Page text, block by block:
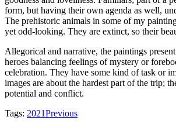
form, but having their own agenda as well,
The prehistoric animals in some of my
yet odd-looking. They are extinct, so their
Allegorical and narrative, the paintings
heroes balancing feelings of mystery or
celebration. They have some kind of task or
images are about the hardest part of the trip;
potential and conflict.
Tags: 2021Previous